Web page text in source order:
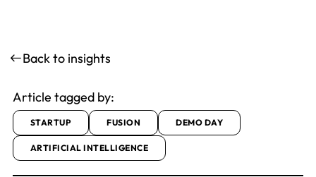
Back to insights
Article tagged by:
STARTUP FUSION DEMO DAY
ARTIFICIAL INTELLIGENCE